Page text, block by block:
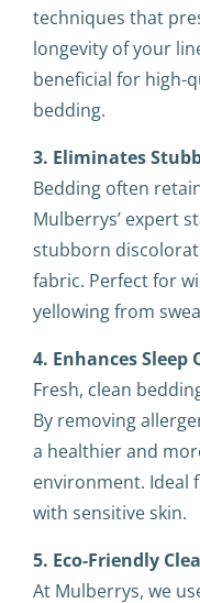
techniques that
longevity of your
beneficial for high-
bedding.
3. Eliminates
Bedding often
Mulberrys’ expert
stubborn
fabric. Perfect for
yellowing from
4. Enhances Sleep
Fresh, clean
By removing
a healthier and
environment. Ideal
with sensitive skin.
5. Eco-Friendly
At Mulberrys, we